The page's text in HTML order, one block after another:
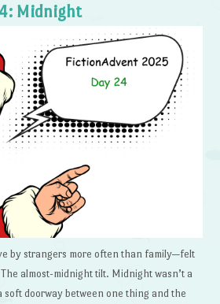
Midnight
by strangers more often than family—felt
almost-midnight tilt. Midnight wasn’t a
soft doorway between one thing and the